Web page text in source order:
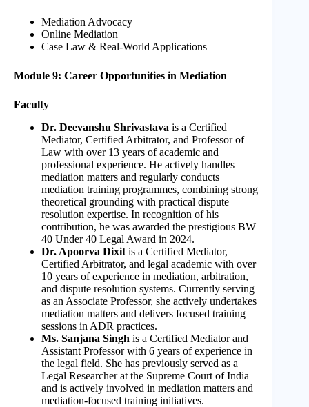
Mediation Advocacy
Online Mediation
Case Law & Real-World Applications
Module 9: Career Opportunities in Mediation
Faculty
Dr. Deevanshu Shrivastava is a Certified
Mediator, Certified Arbitrator, and Professor of
Law with over 13 years of academic and
professional experience. He actively handles
mediation matters and regularly conducts
mediation training programmes, combining strong
theoretical grounding with practical dispute
resolution expertise. In recognition of his
contribution, he was awarded the prestigious BW
40 Under 40 Legal Award in 2024.
Dr. Apoorva Dixit is a Certified Mediator,
Certified Arbitrator, and legal academic with over
10 years of experience in mediation, arbitration,
and dispute resolution systems. Currently serving
as an Associate Professor, she actively undertakes
mediation matters and delivers focused training
sessions in ADR practices.
Ms. Sanjana Singh is a Certified Mediator and
Assistant Professor with 6 years of experience in
the legal field. She has previously served as a
Legal Researcher at the Supreme Court of India
and is actively involved in mediation matters and
mediation-focused training initiatives.